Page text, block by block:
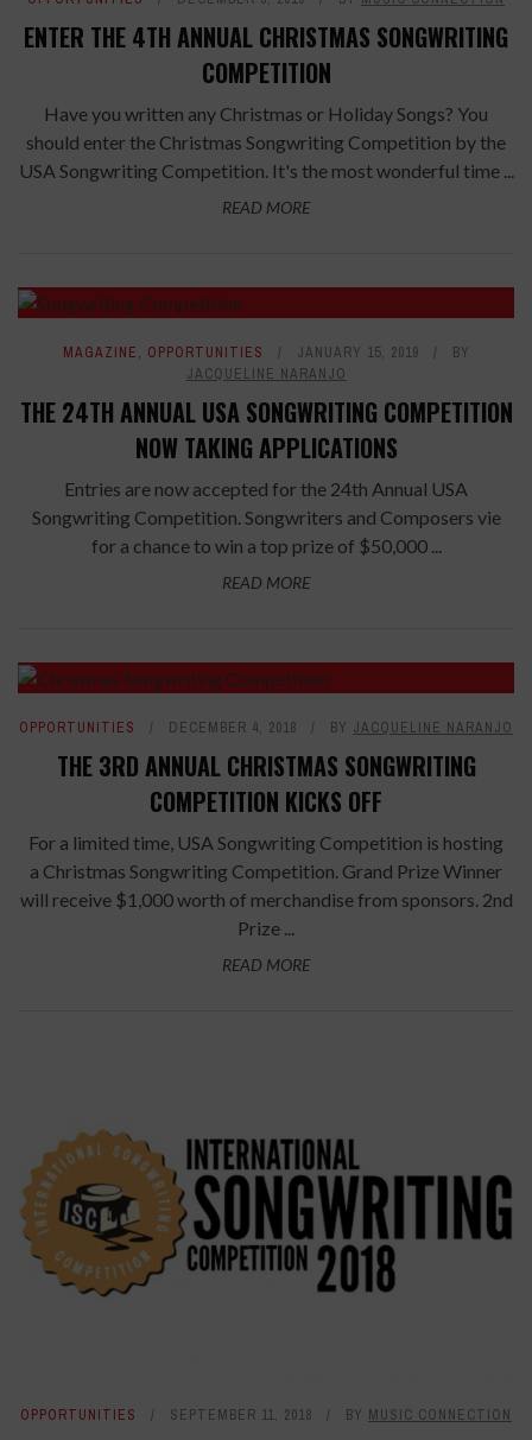
ENTER THE 4TH ANNUAL CHRISTMAS SONGWRITING
COMPETITION
Have you written any Christmas or Holiday Songs? You
should enter the Christmas Songwriting Competition by the
USA Songwriting Competition. It's the most wonderful time ...
READ MORE
MAGAZINE, OPPORTUNITIES JANUARY 15, 2019
BY
JACQUELINE NARANJO
THE 24TH ANNUAL USA SONGWRITING COMPETITION
NOW TAKING APPLICATIONS
Entries are now accepted for the 24th Annual USA
Songwriting Competition. Songwriters and Composers vie
for a chance to win a top prize of $50,000 ...
READ MORE
OPPORTUNITIES DECEMBER 4, 2018 BY JACQUELINE NARANJO
THE 3RD ANNUAL CHRISTMAS SONGWRITING
COMPETITION KICKS OFF
For a limited time, USA Songwriting Competition is hosting
a Christmas Songwriting Competition. Grand Prize Winner
will receive $1,000 worth of merchandise from sponsors. 2nd
Prize ...
READ MORE
OPPORTUNITIES SEPTEMBER 11, 2018 BY MUSIC CONNECTION